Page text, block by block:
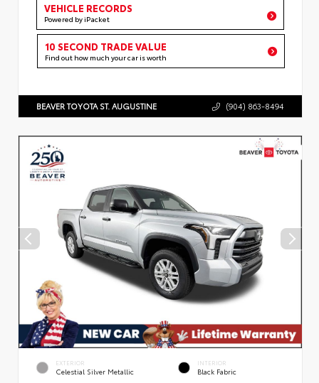
VEHICLE RECORDS
Powered by iPacket
10 SECOND TRADE VALUE
Find out how much your car is worth
BEAVER TOYOTA ST. AUGUSTINE (904) 863-8494
EXTERIOR
Celestial Silver Metallic
INTERIOR
Black Fabric